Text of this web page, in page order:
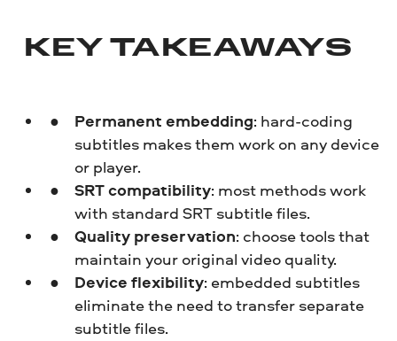
KEY TAKEAWAYS
Permanent embedding: hard-coding
subtitles makes them work on any device
or player.
SRT compatibility: most methods work
with standard SRT subtitle files.
Quality preservation: choose tools that
maintain your original video quality.
Device flexibility: embedded subtitles
eliminate the need to transfer separate
subtitle files.